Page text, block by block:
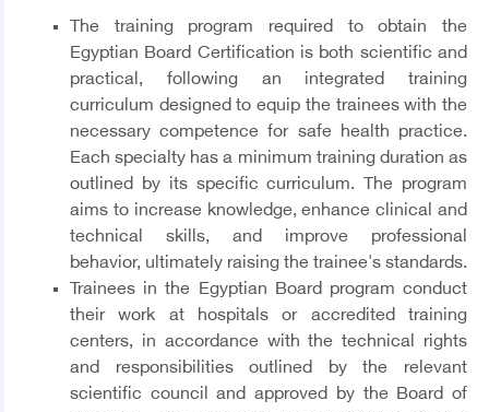
The training program required to obtain the
Egyptian Board Certification is both scientific and
practical, following an integrated training
curriculum designed to equip the trainees with the
necessary competence for safe health practice.
Each specialty has a minimum training duration as
outlined by its specific curriculum. The program
aims to increase knowledge, enhance clinical and
technical skills, and improve professional
behavior, ultimately raising the trainee's standards.
Trainees in the Egyptian Board program conduct
their work at hospitals or accredited training
centers, in accordance with the technical rights
and responsibilities outlined by the relevant
scientific council and approved by the Board of